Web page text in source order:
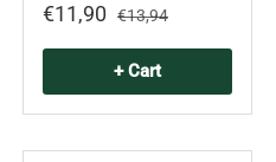
€11,90 €13,94
+ Cart